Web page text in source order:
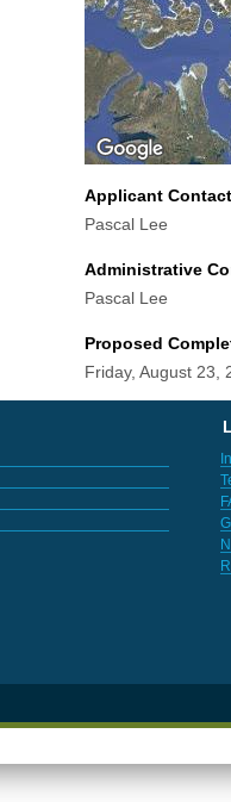
Applicant
Pascal Lee
Administrative
Pascal Lee
Proposed
Friday, August 23,